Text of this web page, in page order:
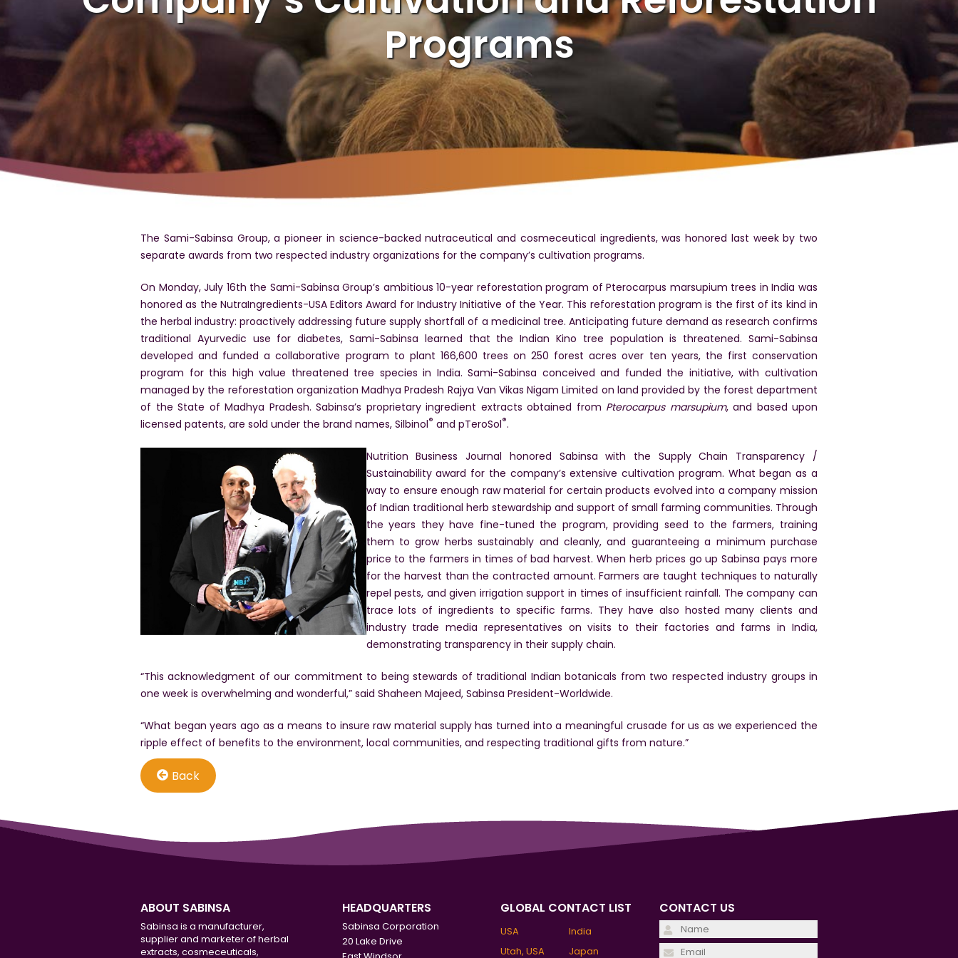
Programs
The Sami-Sabinsa Group, a pioneer in science-backed nutraceutical and cosmeceutical ingredients, was honored last week by two
separate awards from two respected industry organizations for the company’s cultivation programs.
On Monday, July 16th the Sami-Sabinsa Group’s ambitious 10-year reforestation program of Pterocarpus marsupium trees in India was
honored as the NutraIngredients-USA Editors Award for Industry Initiative of the Year. This reforestation program is the first of its kind in
the herbal industry: proactively addressing future supply shortfall of a medicinal tree. Anticipating future demand as research confirms
traditional Ayurvedic use for diabetes, Sami-Sabinsa learned that the Indian Kino tree population is threatened. Sami-Sabinsa
developed and funded a collaborative program to plant 166,600 trees on 250 forest acres over ten years, the first conservation
program for this high value threatened tree species in India. Sami-Sabinsa conceived and funded the initiative, with cultivation
managed by the reforestation organization Madhya Pradesh Rajya Van Vikas Nigam Limited on land provided by the forest department
of the State of Madhya Pradesh. Sabinsa’s proprietary ingredient extracts obtained from Pterocarpus marsupium, and based upon
licensed patents, are sold under the brand names, Silbinol® and pTeroSol®.
Nutrition Business Journal honored Sabinsa with the Supply Chain Transparency /
Sustainability award for the company’s extensive cultivation program. What began as a
way to ensure enough raw material for certain products evolved into a company mission
of Indian traditional herb stewardship and support of small farming communities. Through
the years they have fine-tuned the program, providing seed to the farmers, training
them to grow herbs sustainably and cleanly, and guaranteeing a minimum purchase
price to the farmers in times of bad harvest. When herb prices go up Sabinsa pays more
for the harvest than the contracted amount. Farmers are taught techniques to naturally
repel pests, and given irrigation support in times of insufficient rainfall. The company can
trace lots of ingredients to specific farms. They have also hosted many clients and
industry trade media representatives on visits to their factories and farms in India,
demonstrating transparency in their supply chain.
“This acknowledgment of our commitment to being stewards of traditional Indian botanicals from two respected industry groups in
one week is overwhelming and wonderful,” said Shaheen Majeed, Sabinsa President-Worldwide.
“What began years ago as a means to insure raw material supply has turned into a meaningful crusade for us as we experienced the
ripple effect of benefits to the environment, local communities, and respecting traditional gifts from nature.”
Back
ABOUT SABINSA
Sabinsa is a manufacturer,
supplier and marketer of herbal
extracts, cosmeceuticals,
HEADQUARTERS
Sabinsa Corporation
20 Lake Drive
GLOBAL CONTACT LIST
USA
India
Utah, USA
Japan
CONTACT US
Please